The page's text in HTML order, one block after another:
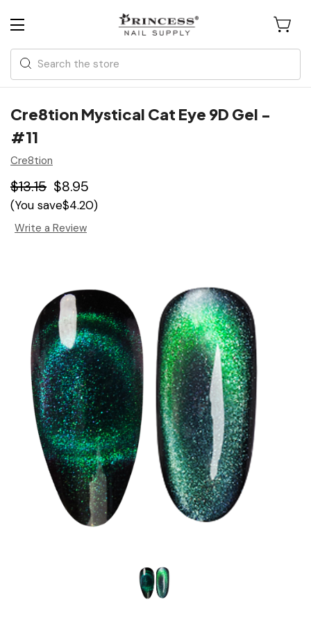
Search
Cre8tion Mystical Cat Eye 9D Gel -
#11
Cre8tion
$13.15 $8.95
(You save$4.20)
Write a Review